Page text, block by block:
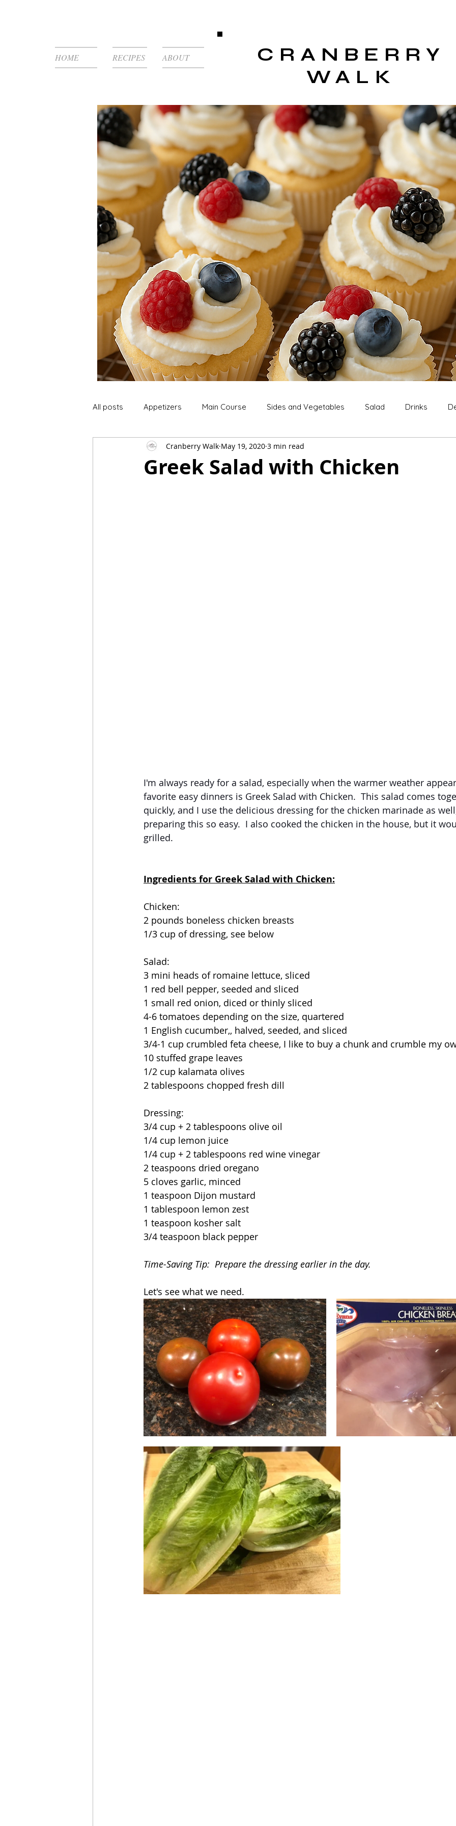
HOME RECIPES ABOUT
CRANBERRY
WALK
All posts Appetizers Main Course Sides and Vegetables Salad Drinks
Soup and Stews Lunch Extras Snack
Greek Salad with Chicken
Cranberry Walk May 19, 2020 3 min read
I'm always ready for a salad, especially when the warmer weather
favorite easy dinners is Greek Salad with Chicken.  This salad comes
quickly, and I use the delicious dressing for the chicken marinade as
preparing this so easy.  I also cooked the chicken in the house, but it
grilled.
Ingredients for Greek Salad with Chicken:
Chicken:
2 pounds boneless chicken breasts
1/3 cup of dressing, see below
Salad:
3 mini heads of romaine lettuce, sliced
1 red bell pepper, seeded and sliced
1 small red onion, diced or thinly sliced
4-6 tomatoes depending on the size, quartered
1 English cucumber,, halved, seeded, and sliced
3/4-1 cup crumbled feta cheese, I like to buy a chunk and crumble my
10 stuffed grape leaves
1/2 cup kalamata olives
2 tablespoons chopped fresh dill
Dressing:
3/4 cup + 2 tablespoons olive oil
1/4 cup lemon juice
1/4 cup + 2 tablespoons red wine vinegar
2 teaspoons dried oregano
5 cloves garlic, minced
1 teaspoon Dijon mustard
1 tablespoon lemon zest
1 teaspoon kosher salt
3/4 teaspoon black pepper
Time-Saving Tip:  Prepare the dressing earlier in the day.
Let's see what we need.